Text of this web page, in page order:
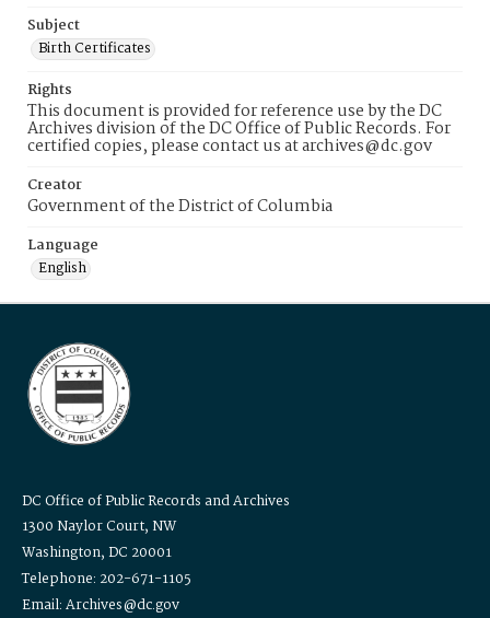
Subject
Birth Certificates
Rights
This document is provided for reference use by the DC
Archives division of the DC Office of Public Records. For
certified copies, please contact us at archives@dc.gov
Creator
Government of the District of Columbia
Language
English
DC Office of Public Records and Archives
1300 Naylor Court, NW
Washington, DC 20001
Telephone: 202-671-1105
Email: Archives@dc.gov